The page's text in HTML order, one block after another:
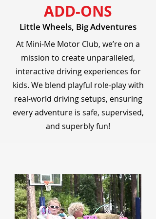
ADD-ONS
Little Wheels, Big Adventures
At Mini-Me Motor Club, we’re on a
mission to create unparalleled,
interactive driving experiences for
kids. We blend playful role-play with
real-world driving setups, ensuring
every adventure is safe, supervised,
and superbly fun!